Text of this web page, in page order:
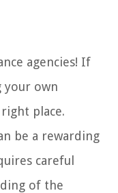
agencies! If
your own
place.
be a rewarding
careful
of the